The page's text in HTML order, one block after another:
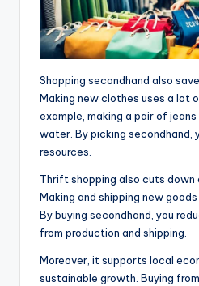
Shopping secondhand also
Making new clothes uses a lot
example, making a pair of
water. By picking secondhand,
resources.
Thrift shopping also cuts down
Making and shipping new
By buying secondhand, you
from production and shipping.
Moreover, it supports local
sustainable growth. Buying